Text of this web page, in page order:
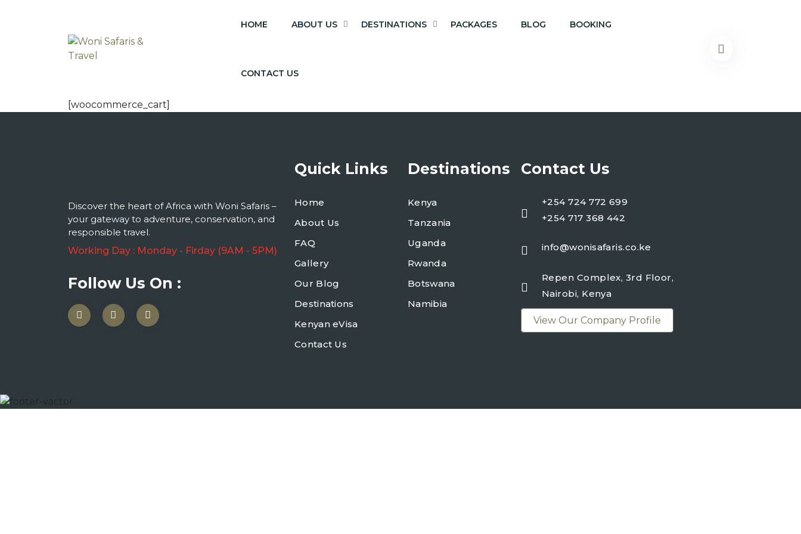
HOME ABOUT US DESTINATIONS PACKAGES BLOG BOOKING
CONTACT US
[woocommerce_cart]
Discover the heart of Africa with Woni Safaris –
your gateway to adventure, conservation, and
responsible travel.
Working Day : Monday - Firday (9AM - 5PM)
Follow Us On :
Quick Links
Home
About Us
FAQ
Gallery
Our Blog
Destinations
Kenyan eVisa
Contact Us
Destinations
Kenya
Tanzania
Uganda
Rwanda
Botswana
Namibia
Contact Us
+254 724 772 699
+254 717 368 442
info@wonisafaris.co.ke
Repen Complex, 3rd Floor,
Nairobi, Kenya
View Our Company Profile